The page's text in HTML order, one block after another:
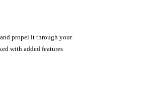
propel it through your
with added features